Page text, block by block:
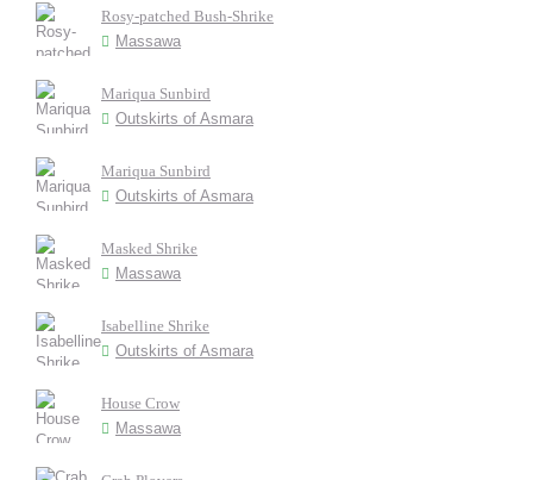
Rosy-patched Bush-Shrike
Massawa
Mariqua Sunbird
Outskirts of Asmara
Mariqua Sunbird
Outskirts of Asmara
Masked Shrike
Massawa
Isabelline Shrike
Outskirts of Asmara
House Crow
Massawa